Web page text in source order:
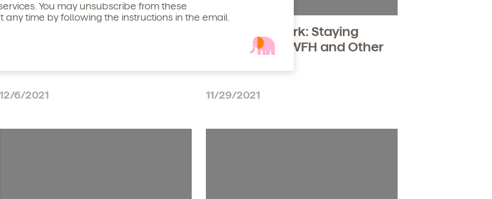
You may unsubscribe from these
time by following the instructions in the email.
12/6/2021
Women at Work: Staying
Visible While WFH and Other
11/29/2021